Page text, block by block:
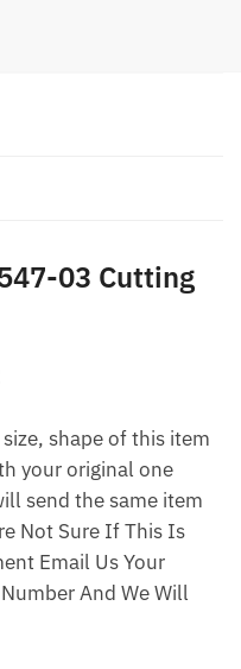
03 Cutting
shape of this item
your original one
send the same item
Not Sure If This Is
Email Us Your
And We Will